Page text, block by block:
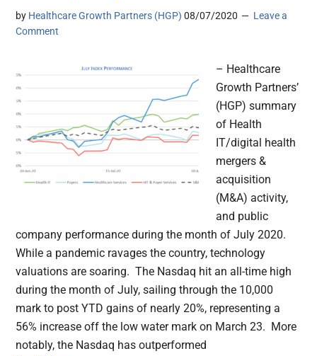
by Healthcare Growth Partners (HGP) 08/07/2020
Leave a
Comment
– Healthcare
Growth Partners’
(HGP) summary
of Health
IT/digital health
mergers &
acquisition
(M&A) activity,
and public
company performance during the month of July 2020.
While a pandemic ravages the country, technology
valuations are soaring. The Nasdaq hit an all-time high
during the month of July, sailing through the 10,000
mark to post YTD gains of nearly 20%, representing a
56% increase off the low water mark on March 23. More
notably, the Nasdaq has outperformed